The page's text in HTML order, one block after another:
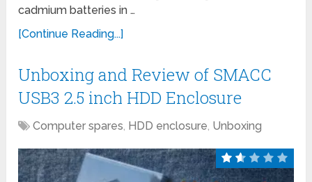
cadmium batteries in …
[Continue Reading...]
Unboxing and Review of SMACC
USB3 2.5 inch HDD Enclosure
Computer spares, HDD enclosure, Unboxing